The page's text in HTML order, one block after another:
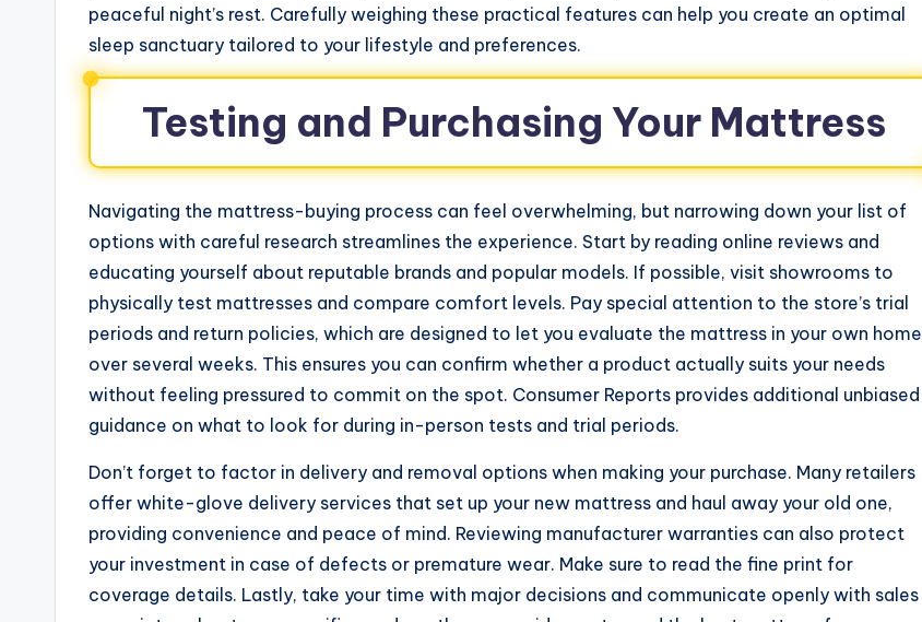
peaceful night’s rest. Carefully weighing these practical features can help you create an optimal
sleep sanctuary tailored to your lifestyle and preferences.
Testing and Purchasing Your Mattress
Navigating the mattress-buying process can feel overwhelming, but narrowing down your list of
options with careful research streamlines the experience. Start by reading online reviews and
educating yourself about reputable brands and popular models. If possible, visit showrooms to
physically test mattresses and compare comfort levels. Pay special attention to the store’s trial
periods and return policies, which are designed to let you evaluate the mattress in your own home
over several weeks. This ensures you can confirm whether a product actually suits your needs
without feeling pressured to commit on the spot. Consumer Reports provides additional unbiased
guidance on what to look for during in-person tests and trial periods.
Don’t forget to factor in delivery and removal options when making your purchase. Many retailers
offer white-glove delivery services that set up your new mattress and haul away your old one,
providing convenience and peace of mind. Reviewing manufacturer warranties can also protect
your investment in case of defects or premature wear. Make sure to read the fine print for
coverage details. Lastly, take your time with major decisions and communicate openly with sales